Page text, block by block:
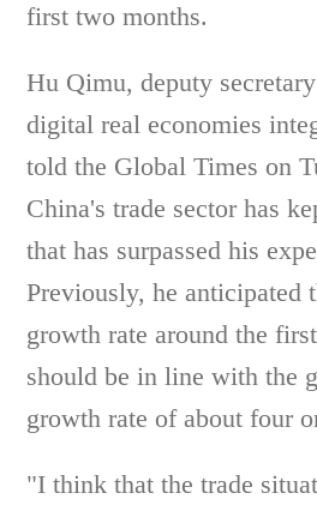
first two months.
Hu Qimu, deputy
digital real economies
told the Global Times on
China's trade sector has
that has surpassed his
Previously, he anticipated
growth rate around the
should be in line with the
growth rate of about four
"I think that the trade